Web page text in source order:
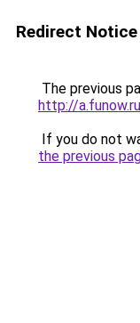
Redirect Notice
The previous
http://
If you do not
the previous